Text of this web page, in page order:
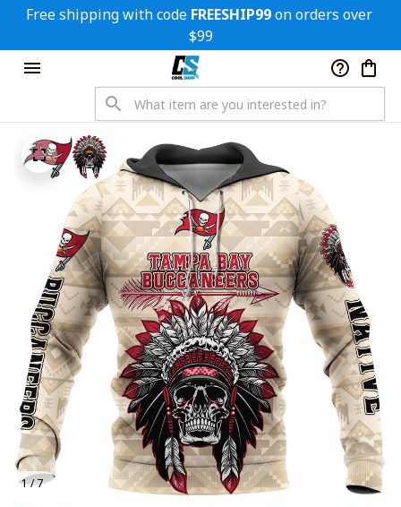
Free shipping with code FREESHIP99 on orders over
$99
1 / 7